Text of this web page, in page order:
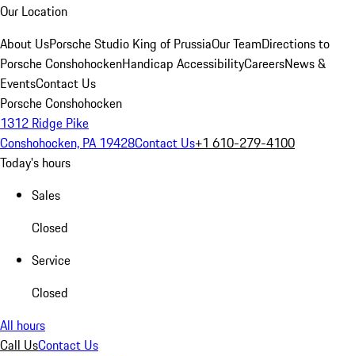
Our Location
About UsPorsche Studio King of PrussiaOur TeamDirections to
Porsche ConshohockenHandicap AccessibilityCareersNews &
EventsContact Us
Porsche Conshohocken
1312 Ridge Pike
Conshohocken, PA 19428Contact Us+1 610-279-4100
Today's hours
Sales
Closed
Service
Closed
All hours
Call UsContact Us